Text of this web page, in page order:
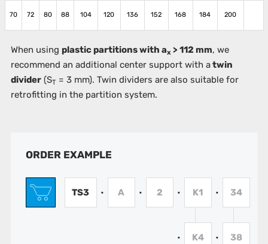
70 72 80 88 104 120 136 152 168 184 200
When using plastic partitions with ax> 112 mm, we
recommend an additional center support with atwin
divider(ST= 3 mm). Twin dividers are also suitable for
retrofitting in the partition system.
ORDER EXAMPLE
TS3 • A • 2 • K1
• K4
• 34
• 38